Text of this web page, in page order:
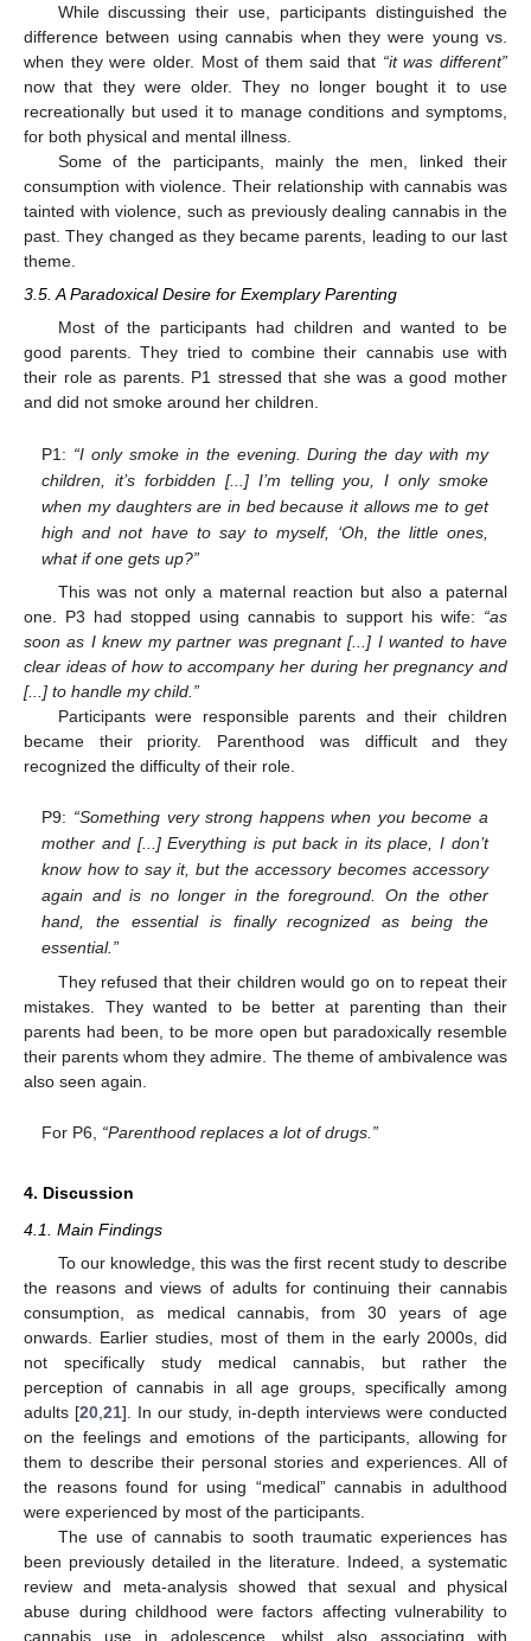
While discussing their use, participants distinguished the
difference between using cannabis when they were young vs.
when they were older. Most of them said that “it was different”
now that they were older. They no longer bought it to use
recreationally but used it to manage conditions and symptoms,
for both physical and mental illness.
Some of the participants, mainly the men, linked their
consumption with violence. Their relationship with cannabis was
tainted with violence, such as previously dealing cannabis in the
past. They changed as they became parents, leading to our last
theme.
3.5. A Paradoxical Desire for Exemplary Parenting
Most of the participants had children and wanted to be
good parents. They tried to combine their cannabis use with
their role as parents. P1 stressed that she was a good mother
and did not smoke around her children.
P1: “I only smoke in the evening. During the day with my
children, it’s forbidden [...] I’m telling you, I only smoke
when my daughters are in bed because it allows me to get
high and not have to say to myself, ‘Oh, the little ones,
what if one gets up?”
This was not only a maternal reaction but also a paternal
one. P3 had stopped using cannabis to support his wife: “as
soon as I knew my partner was pregnant [...] I wanted to have
clear ideas of how to accompany her during her pregnancy and
[...] to handle my child.”
Participants were responsible parents and their children
became their priority. Parenthood was difficult and they
recognized the difficulty of their role.
P9: “Something very strong happens when you become a
mother and [...] Everything is put back in its place, I don’t
know how to say it, but the accessory becomes accessory
again and is no longer in the foreground. On the other
hand, the essential is finally recognized as being the
essential.”
They refused that their children would go on to repeat their
mistakes. They wanted to be better at parenting than their
parents had been, to be more open but paradoxically resemble
their parents whom they admire. The theme of ambivalence was
also seen again.
For P6, “Parenthood replaces a lot of drugs.”
4. Discussion
4.1. Main Findings
To our knowledge, this was the first recent study to describe
the reasons and views of adults for continuing their cannabis
consumption, as medical cannabis, from 30 years of age
onwards. Earlier studies, most of them in the early 2000s, did
not specifically study medical cannabis, but rather the
perception of cannabis in all age groups, specifically among
adults [20,21]. In our study, in-depth interviews were conducted
on the feelings and emotions of the participants, allowing for
them to describe their personal stories and experiences. All of
the reasons found for using “medical” cannabis in adulthood
were experienced by most of the participants.
The use of cannabis to sooth traumatic experiences has
been previously detailed in the literature. Indeed, a systematic
review and meta-analysis showed that sexual and physical
abuse during childhood were factors affecting vulnerability to
cannabis use in adolescence, whilst also associating with